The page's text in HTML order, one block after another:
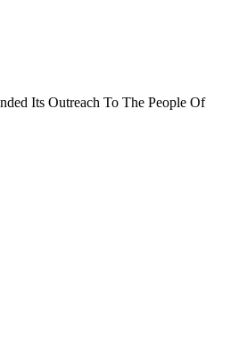
Its Outreach To The People Of